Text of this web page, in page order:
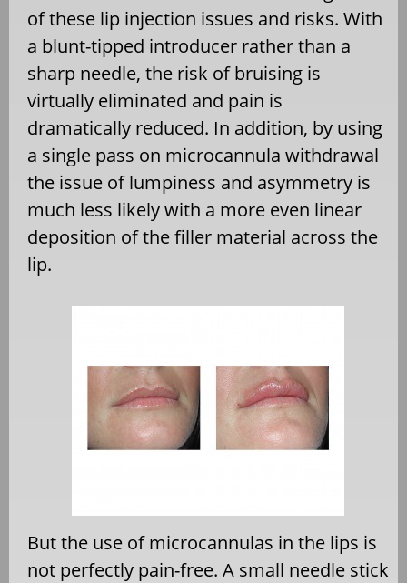
of these lip injection issues and risks. With
a blunt-tipped introducer rather than a
sharp needle, the risk of bruising is
virtually eliminated and pain is
dramatically reduced. In addition, by using
a single pass on microcannula withdrawal
the issue of lumpiness and asymmetry is
much less likely with a more even linear
deposition of the filler material across the
lip.
But the use of microcannulas in the lips is
not perfectly pain-free. A small needle stick